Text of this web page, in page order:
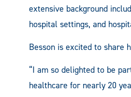
extensive background
hospital settings, and
Besson is excited to share
“I am so delighted to be
healthcare for nearly 20